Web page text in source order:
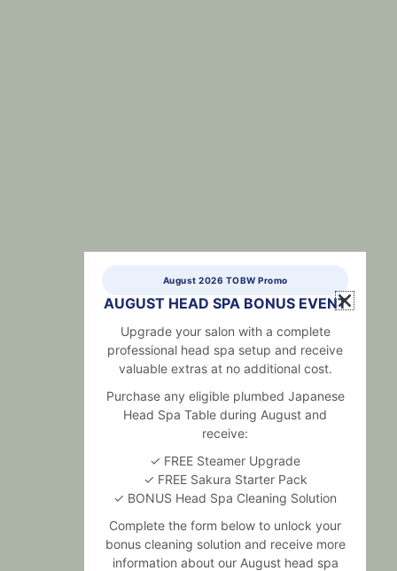
August 2026 TOBW Promo
AUGUST HEAD SPA BONUS EVENT
Upgrade your salon with a complete
professional head spa setup and receive
valuable extras at no additional cost.
Purchase any eligible plumbed Japanese
Head Spa Table during August and
receive:
✓ FREE Steamer Upgrade
✓ FREE Sakura Starter Pack
✓ BONUS Head Spa Cleaning Solution
Complete the form below to unlock your
bonus cleaning solution and receive more
information about our August head spa